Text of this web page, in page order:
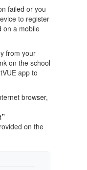
failed or you
to register
on a mobile
from your
on the school
app to
browser,
on the